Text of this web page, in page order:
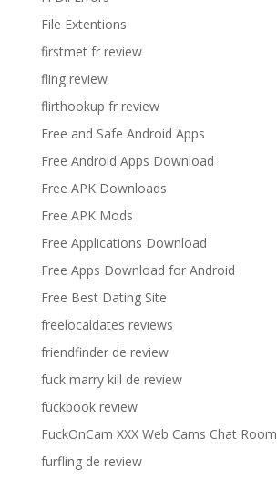
File Extentions
firstmet fr review
fling review
flirthookup fr review
Free and Safe Android Apps
Free Android Apps Download
Free APK Downloads
Free APK Mods
Free Applications Download
Free Apps Download for Android
Free Best Dating Site
freelocaldates reviews
friendfinder de review
fuck marry kill de review
fuckbook review
FuckOnCam XXX Web Cams Chat Room
furfling de review